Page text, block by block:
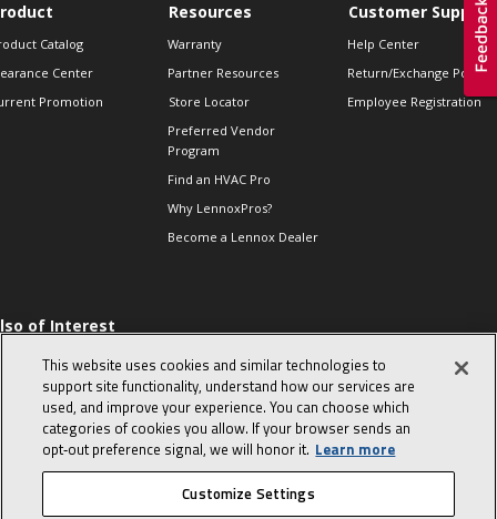
Catalog
Center
Promotion
Resources
Warranty
Partner Resources
Store Locator
Preferred Vendor
Program
Find an HVAC Pro
Why LennoxPros?
Become a Lennox Dealer
Customer Support
Help Center
Return/Exchange Policies
Employee Registration
of Interest
Sales Tips
10 character-
interview
in the life of a
Advisor
This website uses cookies and similar technologies to
support site functionality, understand how our services are
used, and improve your experience. You can choose which
categories of cookies you allow. If your browser sends an
opt‑out preference signal, we will honor it. Learn more
Customize Settings